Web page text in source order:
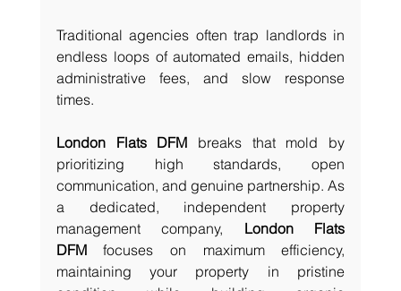
Traditional agencies often trap landlords in
endless loops of automated emails, hidden
administrative fees, and slow response
times.
London Flats DFM breaks that mold by
prioritizing high standards, open
communication, and genuine partnership. As
a dedicated, independent property
management company, London Flats
DFM focuses on maximum efficiency,
maintaining your property in pristine